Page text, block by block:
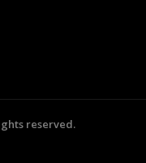
reserved.